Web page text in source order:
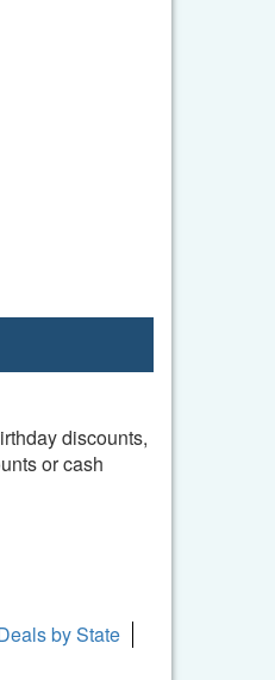
discounts,
or cash
by State